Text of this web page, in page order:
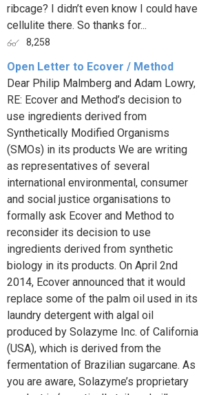
ribcage? I didn’t even know I could have
cellulite there. So thanks for...
8,258
Open Letter to Ecover / Method
Dear Philip Malmberg and Adam Lowry,
RE: Ecover and Method’s decision to
use ingredients derived from
Synthetically Modified Organisms
(SMOs) in its products We are writing
as representatives of several
international environmental, consumer
and social justice organisations to
formally ask Ecover and Method to
reconsider its decision to use
ingredients derived from synthetic
biology in its products. On April 2nd
2014, Ecover announced that it would
replace some of the palm oil used in its
laundry detergent with algal oil
produced by Solazyme Inc. of California
(USA), which is derived from the
fermentation of Brazilian sugarcane. As
you are aware, Solazyme’s proprietary